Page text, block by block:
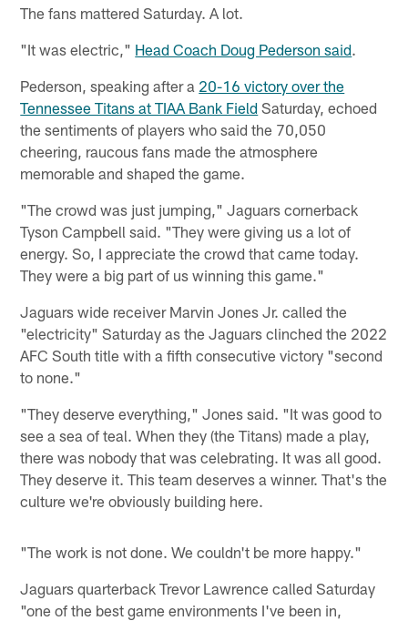
The fans mattered Saturday. A lot.
"It was electric," Head Coach Doug Pederson said.
Pederson, speaking after a 20-16 victory over the
Tennessee Titans at TIAA Bank Field Saturday, echoed
the sentiments of players who said the 70,050
cheering, raucous fans made the atmosphere
memorable and shaped the game.
"The crowd was just jumping," Jaguars cornerback
Tyson Campbell said. "They were giving us a lot of
energy. So, I appreciate the crowd that came today.
They were a big part of us winning this game."
Jaguars wide receiver Marvin Jones Jr. called the
"electricity" Saturday as the Jaguars clinched the 2022
AFC South title with a fifth consecutive victory "second
to none."
"They deserve everything," Jones said. "It was good to
see a sea of teal. When they (the Titans) made a play,
there was nobody that was celebrating. It was all good.
They deserve it. This team deserves a winner. That's the
culture we're obviously building here.
"The work is not done. We couldn't be more happy."
Jaguars quarterback Trevor Lawrence called Saturday
"one of the best game environments I've been in,